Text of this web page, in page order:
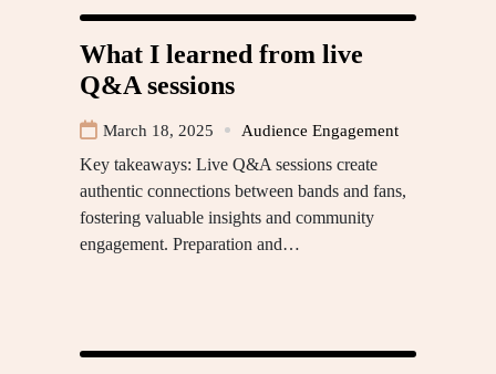
What I learned from live
Q&A sessions
March 18, 2025 Audience Engagement
Key takeaways: Live Q&A sessions create
authentic connections between bands and fans,
fostering valuable insights and community
engagement. Preparation and…